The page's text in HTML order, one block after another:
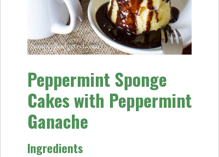
Peppermint Sponge
Cakes with Peppermint
Ganache
Ingredients